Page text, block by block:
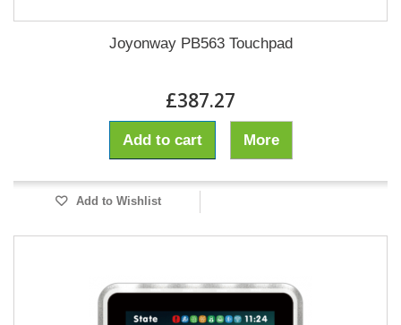
Joyonway PB563 Touchpad
£387.27
Add to cart More
Add to Wishlist